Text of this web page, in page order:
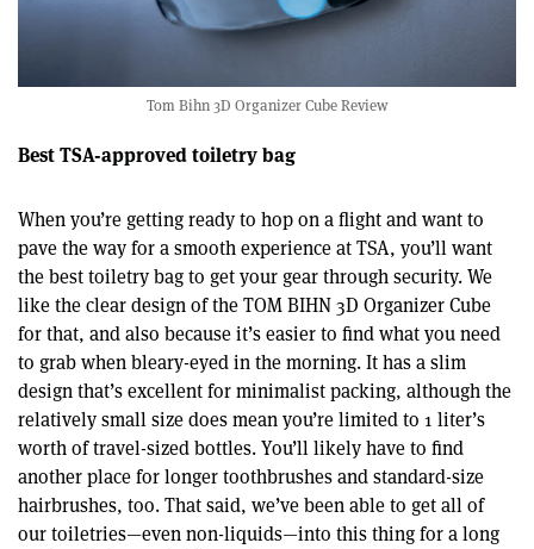
Tom Bihn 3D Organizer Cube Review
Best TSA-approved toiletry bag
When you’re getting ready to hop on a flight and want to
pave the way for a smooth experience at TSA, you’ll want
the best toiletry bag to get your gear through security. We
like the clear design of the TOM BIHN 3D Organizer Cube
for that, and also because it’s easier to find what you need
to grab when bleary-eyed in the morning. It has a slim
design that’s excellent for minimalist packing, although the
relatively small size does mean you’re limited to 1 liter’s
worth of travel-sized bottles. You’ll likely have to find
another place for longer toothbrushes and standard-size
hairbrushes, too. That said, we’ve been able to get all of
our toiletries—even non-liquids—into this thing for a long